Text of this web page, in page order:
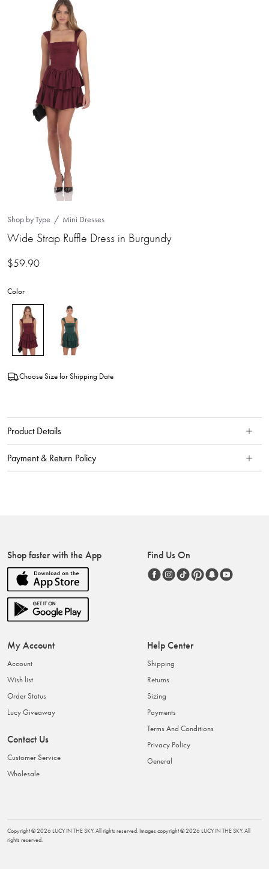
Shop by Type Mini Dresses
Wide Strap Ruffle Dress in Burgundy
$59.90
Color
Choose Size for Shipping Date
Product Details
Payment & Return Policy
Shop faster with the App Find Us On
My Account
Account
Wish list
Order Status
Lucy Giveaway
Contact Us
Customer Service
Wholesale
Help Center
Shipping
Returns
Sizing
Payments
Terms And Conditions
Privacy Policy
General
Copyright ©2026 LUCY IN THE SKY. All rights reserved. Images copyright ©2026 LUCY IN THE SKY. All
rights reserved.